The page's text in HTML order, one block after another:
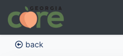
back